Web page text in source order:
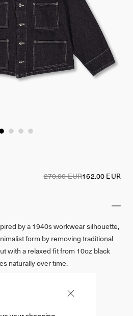
by a 1940s workwear silhouette,
form by removing traditional
with a relaxed fit from 10oz black
naturally over time.
270.00 EUR162.00 EUR